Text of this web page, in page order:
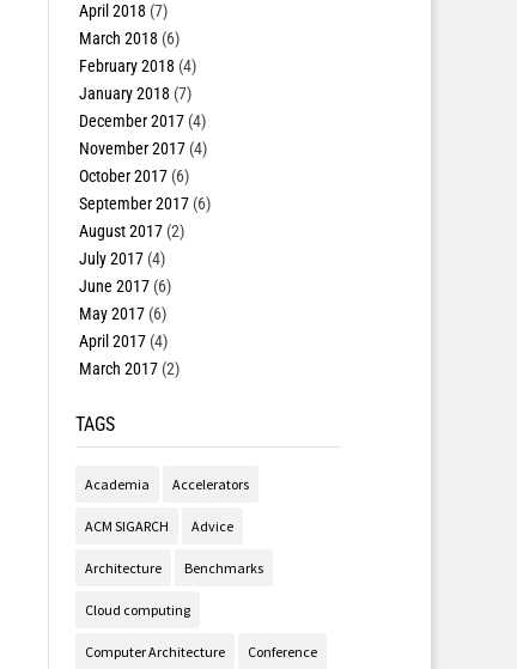
April 2018 (7)
March 2018 (6)
February 2018 (4)
January 2018 (7)
December 2017(4)
November 2017(4)
October 2017(6)
September 2017(6)
August 2017(2)
July 2017(4)
June 2017(6)
May 2017(6)
April 2017(4)
March 2017(2)
TAGS
Academia Accelerators
ACM SIGARCH Advice
Architecture Benchmarks
Cloud computing
Computer Architecture Conference